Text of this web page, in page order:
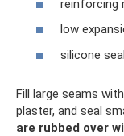
reinforcing
low
silicone
Fill large seams
plaster, and seal
are rubbed over